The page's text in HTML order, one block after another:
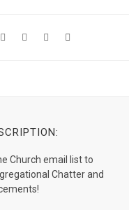
Church email list to
Chatter and